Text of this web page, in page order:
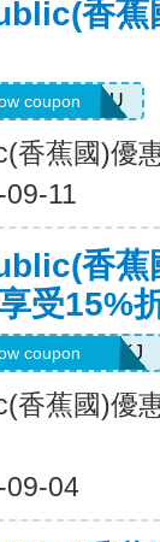
香蕉
coupon
香蕉國)優
11
香蕉
受15%
coupon
香蕉國)優
09-04